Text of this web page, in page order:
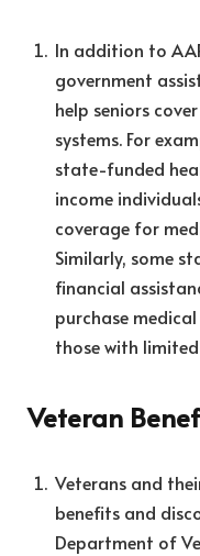
In addition to
government
help seniors
systems. For
state-funded
income
coverage for
Similarly, some
financial
purchase
those with
Veteran
Veterans and
benefits and
Department of